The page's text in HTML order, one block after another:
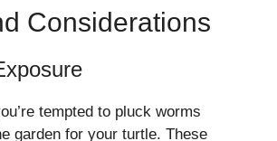
Considerations
tempted to pluck worms
garden for your turtle. These